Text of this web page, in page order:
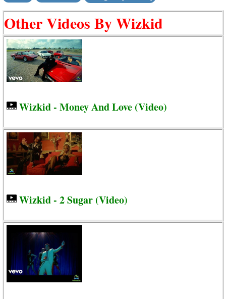
Other Videos By Wizkid
Wizkid - Money And Love (Video)
Wizkid - 2 Sugar (Video)